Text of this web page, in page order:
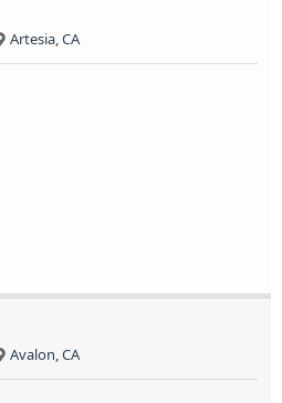
Artesia, CA
Avalon, CA